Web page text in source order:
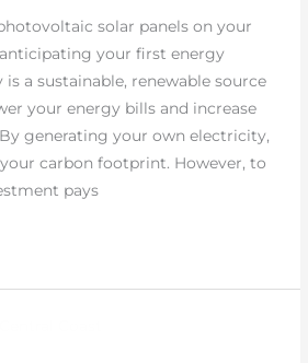
solar panels on your
your first energy
is a sustainable, renewable source
your energy bills and increase
generating your own electricity,
carbon footprint. However, to
pays